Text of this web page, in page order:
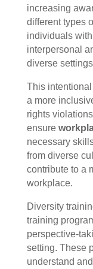
increasing
different types
individuals
interpersonal
diverse
This
a more
rights
ensure
necessary
from diverse
contribute to a
workplace.
Diversity
training
perspective-
setting. These
understand